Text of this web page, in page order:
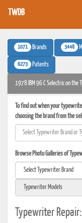
TWDB
1071 Brands 3448
6273 Patents
1978 IBM 96 C Selectric on the
To find out when your
choosing the brand from the
Browse Photo Galleries of
Typewriter Repair: